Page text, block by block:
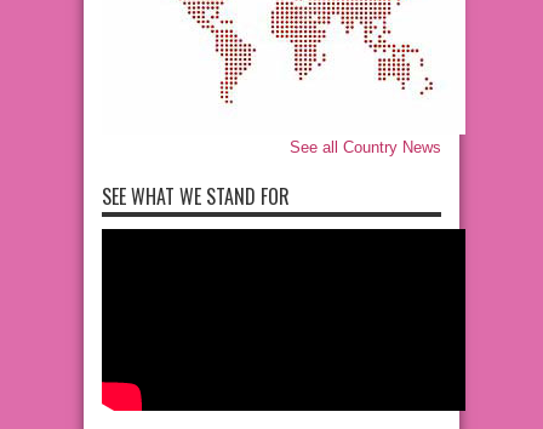
See all Country News
SEE WHAT WE STAND FOR